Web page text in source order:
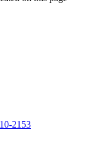
2153